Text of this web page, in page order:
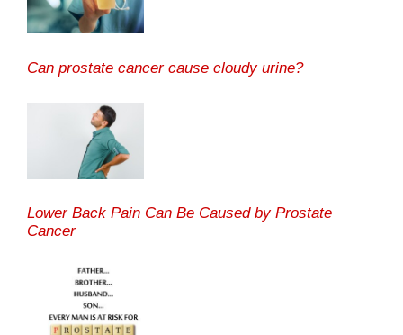
Can prostate cancer cause cloudy urine?
Lower Back Pain Can Be Caused by Prostate
Cancer